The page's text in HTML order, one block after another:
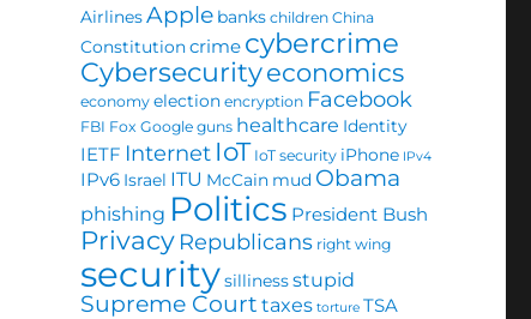
AirlinesApple banks children China
Constitutioncrime cybercrime
Cybersecurityeconomics
economy election encryption Facebook
FBI Fox Google guns healthcare Identity
IETF Internet IoT IoT security iPhone IPv4
IPv6 Israel ITU McCain mud Obama
phishing Politics President Bush
Privacy Republicans right wing
securitysillinessstupid
Supreme Court taxes torture TSA